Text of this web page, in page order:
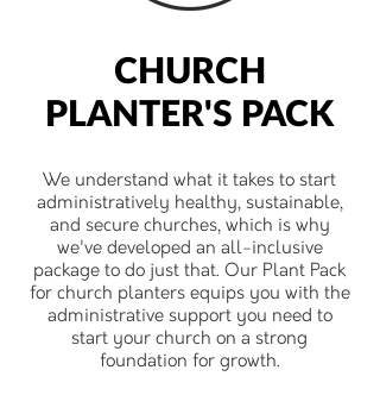
CHURCH
PLANTER'S PACK
We understand what it takes to start
administratively healthy, sustainable,
and secure churches, which is why
we've developed an all-inclusive
package to do just that. Our Plant Pack
for church planters equips you with the
administrative support you need to
start your church on a strong
foundation for growth.